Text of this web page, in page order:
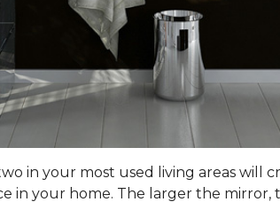
in your most used living areas will
in your home. The larger the mirror,